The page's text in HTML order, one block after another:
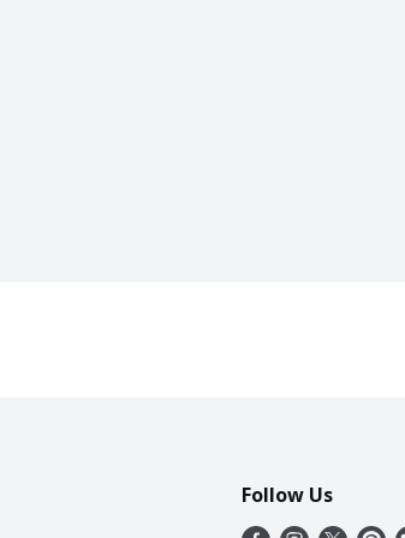
Follow Us